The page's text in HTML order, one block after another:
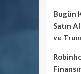
Bugün
Satın
ve